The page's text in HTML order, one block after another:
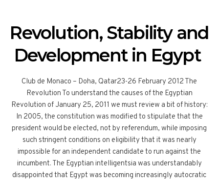
Revolution, Stability and
Development in Egypt
Club de Monaco – Doha, Qatar23-26 February 2012 The
Revolution To understand the causes of the Egyptian
Revolution of January 25, 2011 we must review a bit of history:
In 2005, the constitution was modified to stipulate that the
president would be elected, not by referendum, while imposing
such stringent conditions on eligibility that it was nearly
impossible for an independent candidate to run against the
incumbent. The Egyptian intelligentsia was understandably
disappointed that Egypt was becoming increasingly autocratic